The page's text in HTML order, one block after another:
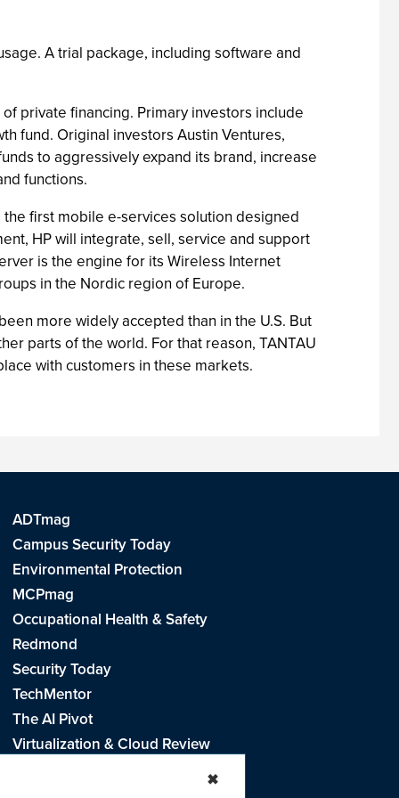
A trial package, including software and
private financing. Primary investors include
fund. Original investors Austin Ventures,
to aggressively expand its brand, increase
functions.
first mobile e-services solution designed
HP will integrate, sell, service and support
is the engine for its Wireless Internet
in the Nordic region of Europe.
more widely accepted than in the U.S. But
parts of the world. For that reason, TANTAU
with customers in these markets.
✖
ADTmag
Campus Security Today
Environmental Protection
MCPmag
Occupational Health & Safety
Redmond
Security Today
TechMentor
The AI Pivot
Virtualization & Cloud Review